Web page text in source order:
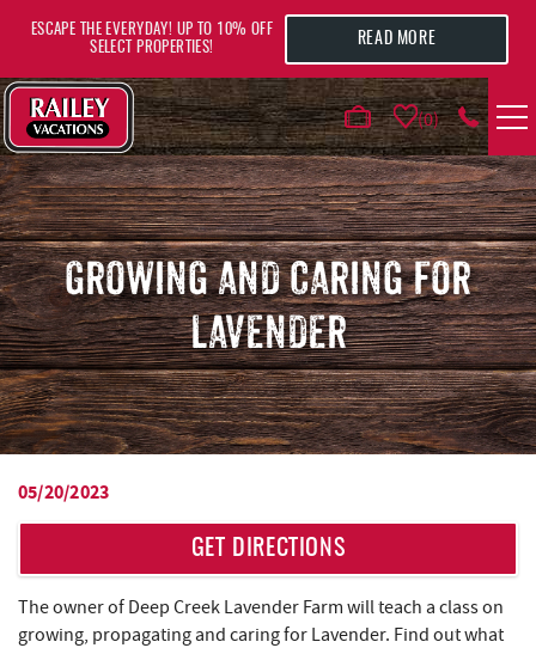
0
VACATION RENTALS
AREA GUIDE
DEALS
GUEST INFO
ABOUT US
ESCAPE THE EVERYDAY! UP TO 10% OFF
SELECT PROPERTIES!
READ MORE
GROWING AND CARING FOR
LAVENDER
YOU ARE HERE
05/20/2023
GET DIRECTIONS
The owner of Deep Creek Lavender Farm will teach a class on
growing, propagating and caring for Lavender. Find out what